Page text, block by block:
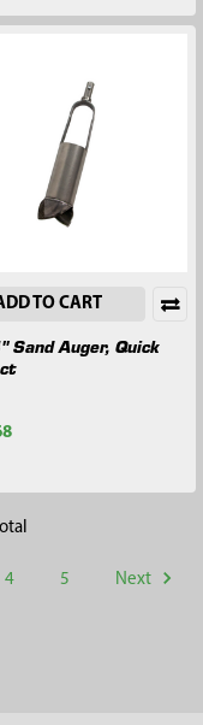
TO CART
Auger, Quick
4 5 Next